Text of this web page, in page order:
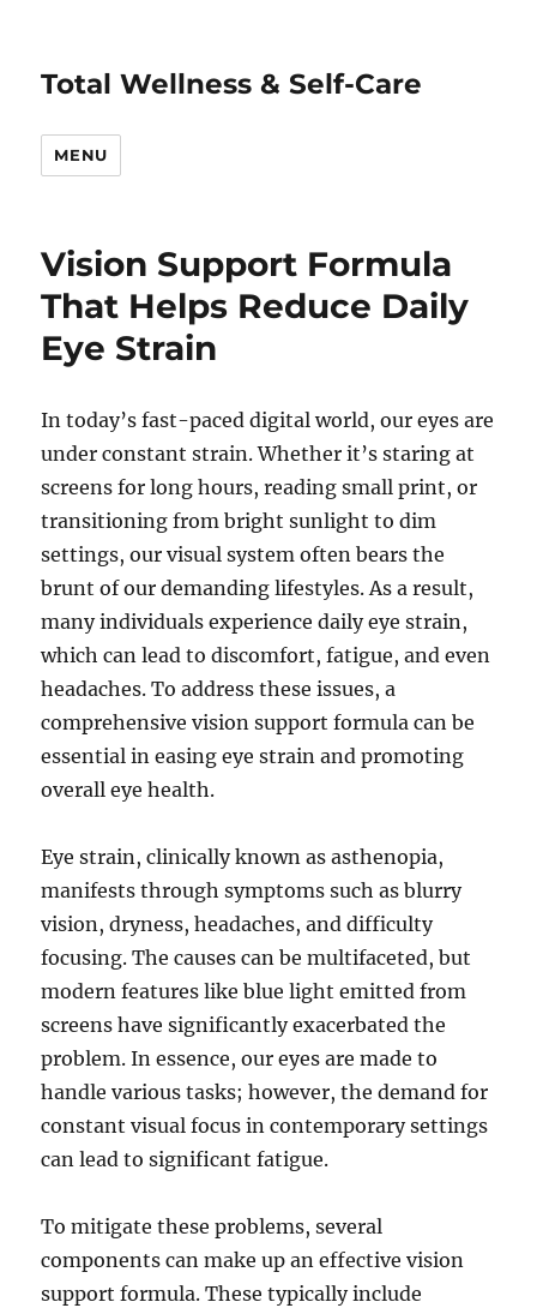
Total Wellness & Self-Care
MENU
Vision Support Formula
That Helps Reduce Daily
Eye Strain
In today’s fast-paced digital world, our eyes are
under constant strain. Whether it’s staring at
screens for long hours, reading small print, or
transitioning from bright sunlight to dim
settings, our visual system often bears the
brunt of our demanding lifestyles. As a result,
many individuals experience daily eye strain,
which can lead to discomfort, fatigue, and even
headaches. To address these issues, a
comprehensive vision support formula can be
essential in easing eye strain and promoting
overall eye health.
Eye strain, clinically known as asthenopia,
manifests through symptoms such as blurry
vision, dryness, headaches, and difficulty
focusing. The causes can be multifaceted, but
modern features like blue light emitted from
screens have significantly exacerbated the
problem. In essence, our eyes are made to
handle various tasks; however, the demand for
constant visual focus in contemporary settings
can lead to significant fatigue.
To mitigate these problems, several
components can make up an effective vision
support formula. These typically include